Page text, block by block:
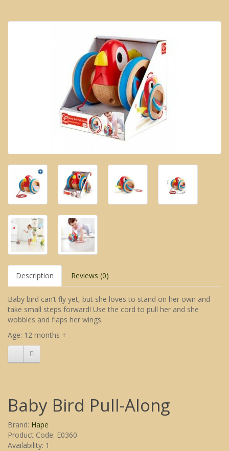
Description Reviews (0)
Baby bird can’t fly yet, but she loves to stand on her own and
take small steps forward! Use the cord to pull her and she
wobbles and flaps her wings.
Age: 12 months +
Baby Bird Pull-Along
Brand: Hape
Product Code: E0360
Availability: 1